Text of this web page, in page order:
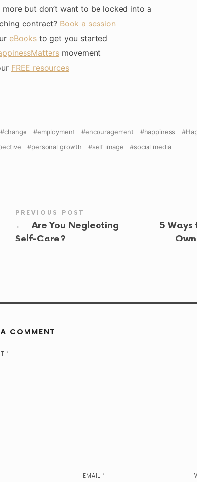
more but don’t want to be locked into a
contract? Book a session
eBooks to get you started
movement
FREE resources
change employment encouragement happiness
personal growth self image social media
PREVIOUS POST
←
Are You Neglecting
Self-Care?
5 Ways
A COMMENT
*
EMAIL*